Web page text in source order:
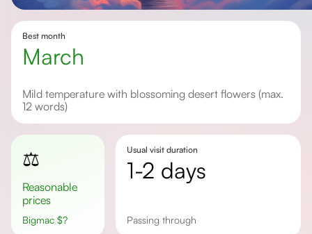
Best month
March
Mild temperature with blossoming desert flowers (max.
12 words)
⚖️
Reasonable
prices
Bigmac $?
Usual visit duration
1-2 days
passing through